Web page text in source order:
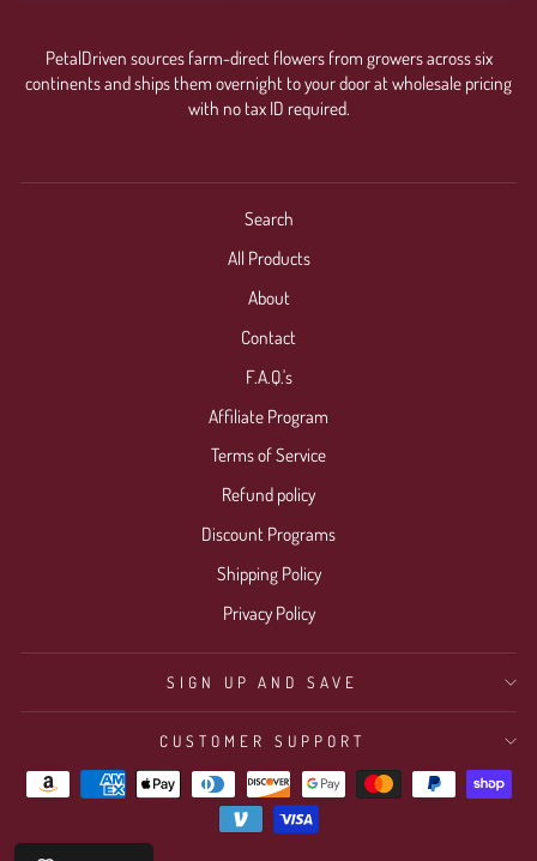
PetalDriven sources farm-direct flowers from growers across six
continents and ships them overnight to your door at wholesale pricing
with no tax ID required.
Search
All Products
About
Contact
F.A.Q.'s
Affiliate Program
Terms of Service
Refund policy
Discount Programs
Shipping Policy
Privacy Policy
SIGN UP AND SAVE
CUSTOMER SUPPORT